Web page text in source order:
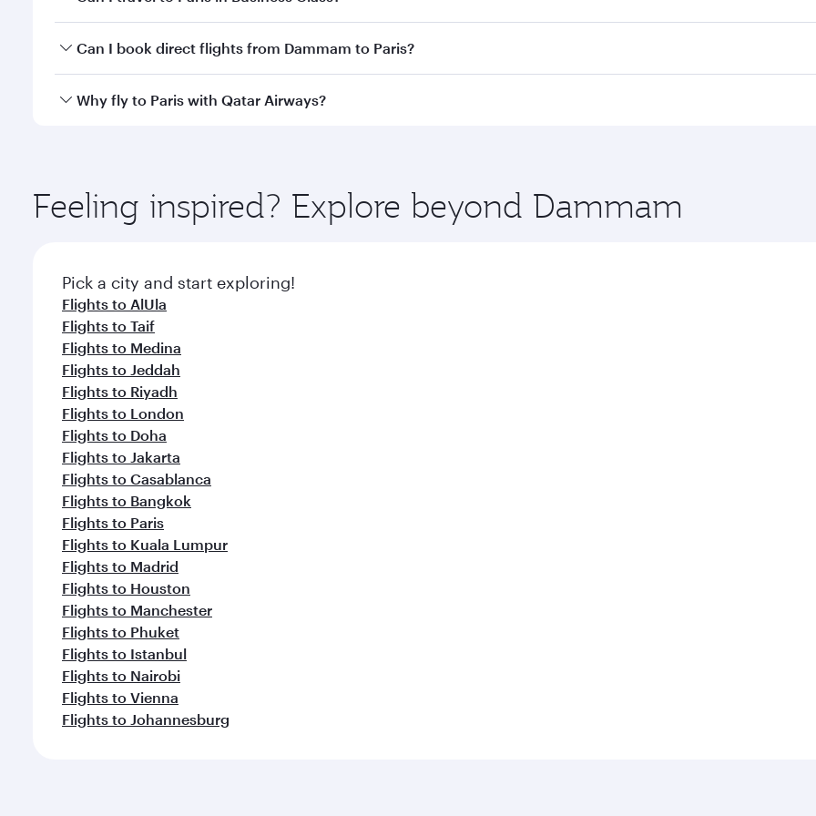
Yes, you can travel to Paris inBusiness Classon all flights. When flying in Business Class, you’ll enjoy a
Can I book direct flights from Dammam to Paris?
Qatar Airways operates flights from Dammam to Paris and you’ll stop in Doha, Qatar, along the way. Enjoy
Why fly to Paris with Qatar Airways?
ingredients and inspired by global flavours.
Feeling inspired? Explore beyond Dammam
Pick a city and start exploring!
Flights to AlUla
Flights to Taif
Flights to Medina
Flights to Jeddah
Flights to Riyadh
Flights to London
Flights to Doha
Flights to Jakarta
Flights to Casablanca
Flights to Bangkok
Flights to Paris
Flights to Kuala Lumpur
Flights to Madrid
Flights to Houston
Flights to Manchester
Flights to Phuket
Flights to Istanbul
Flights to Nairobi
Flights to Vienna
Flights to Johannesburg